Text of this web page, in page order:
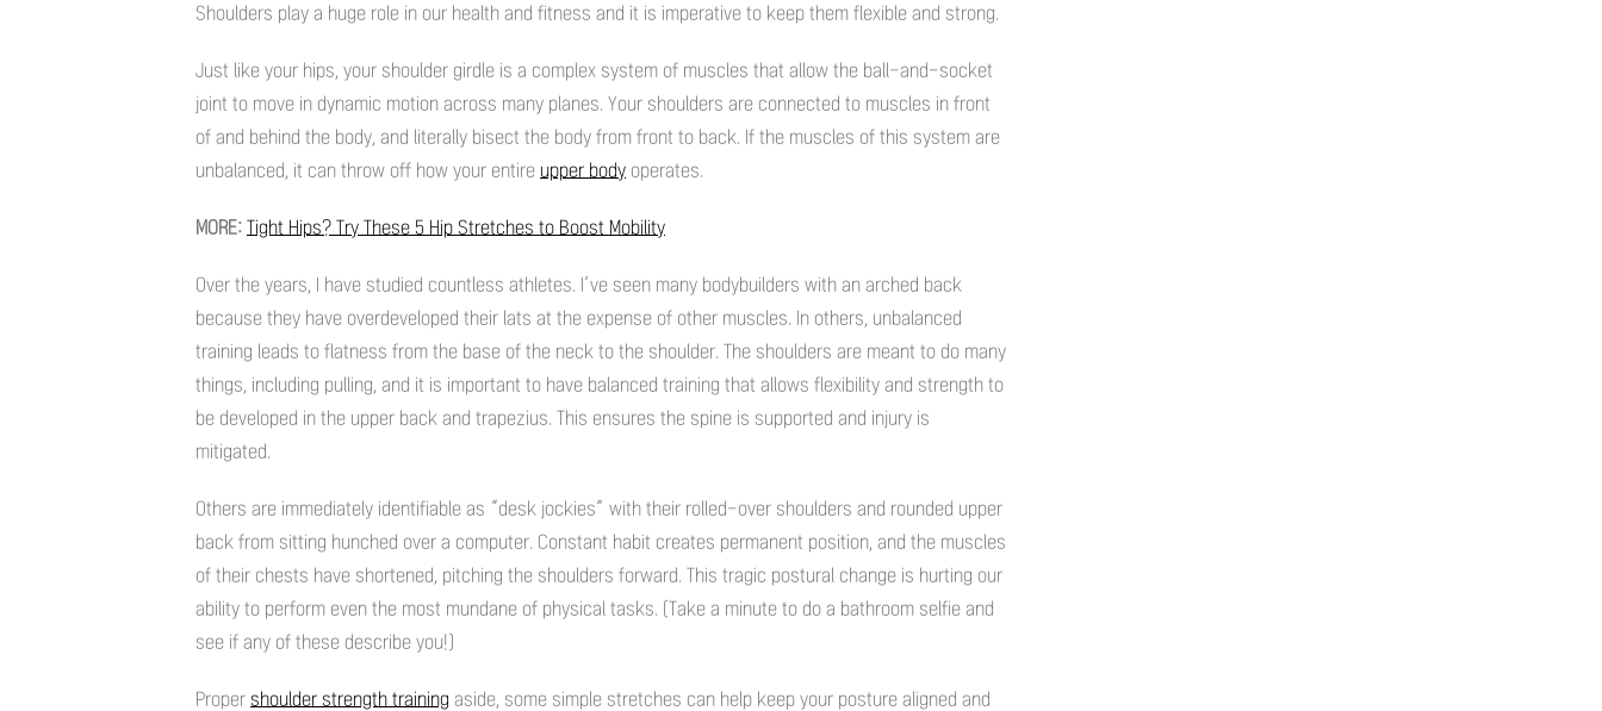
Shoulders play a huge role in our health and fitness and it is imperative to keep them flexible and strong.
Just like your hips, your shoulder girdle is a complex system of muscles that allow the ball-and-socket
joint to move in dynamic motion across many planes. Your shoulders are connected to muscles in front
of and behind the body, and literally bisect the body from front to back. If the muscles of this system are
unbalanced, it can throw off how your entire upper body operates.
MORE: Tight Hips? Try These 5 Hip Stretches to Boost Mobility
Over the years, I have studied countless athletes. I’ve seen many bodybuilders with an arched back
because they have overdeveloped their lats at the expense of other muscles. In others, unbalanced
training leads to flatness from the base of the neck to the shoulder. The shoulders are meant to do many
things, including pulling, and it is important to have balanced training that allows flexibility and strength to
be developed in the upper back and trapezius. This ensures the spine is supported and injury is
mitigated.
Others are immediately identifiable as “desk jockies” with their rolled-over shoulders and rounded upper
back from sitting hunched over a computer. Constant habit creates permanent position, and the muscles
of their chests have shortened, pitching the shoulders forward. This tragic postural change is hurting our
ability to perform even the most mundane of physical tasks. (Take a minute to do a bathroom selfie and
see if any of these describe you!)
Proper shoulder strength training aside, some simple stretches can help keep your posture aligned and